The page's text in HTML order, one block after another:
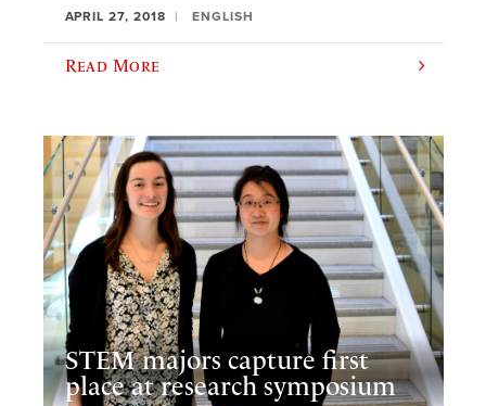
APRIL 27, 2018 ENGLISH
Read More
STEM majors capture first
place at research symposium